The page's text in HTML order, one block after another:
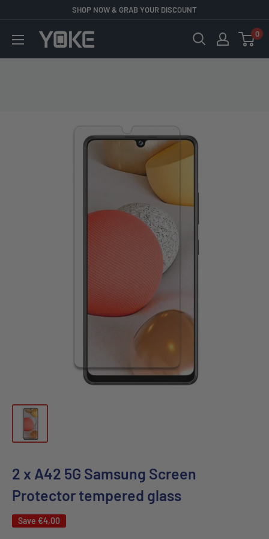
content
SHOP NOW & GRAB YOUR DISCOUNT
YOKE 0
2 x A42 5G Samsung Screen
Protector tempered glass
Save €4,00